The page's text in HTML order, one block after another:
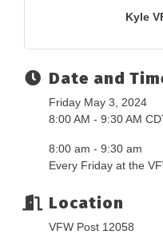
Kyle
Date and
Friday May 3, 2024
8:00 AM - 9:30 AM
8:00 am - 9:30 am
Every Friday at the
Location
VFW Post 12058